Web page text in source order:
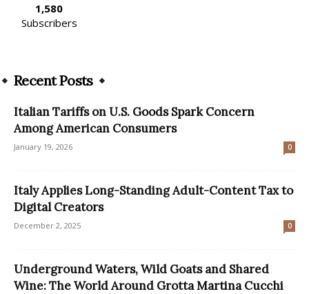
1,580
Subscribers
Recent Posts
Italian Tariffs on U.S. Goods Spark Concern
Among American Consumers
January 19, 2026 0
Italy Applies Long-Standing Adult-Content Tax to
Digital Creators
December 2, 2025 0
Underground Waters, Wild Goats and Shared
Wine: The World Around Grotta Martina Cucchi